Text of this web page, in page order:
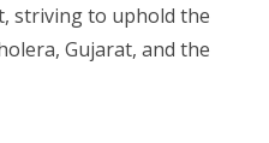
striving to uphold the
Gujarat, and the